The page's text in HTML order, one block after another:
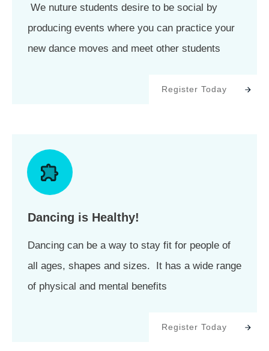
We nuture students desire to be social by
producing events where you can practice your
new dance moves and meet other students
Register Today
Dancing is Healthy!
Dancing can be a way to stay fit for people of
all ages, shapes and sizes. It has a wide range
of physical and mental benefits
Register Today